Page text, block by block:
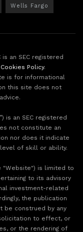
Wells Fargo
is an SEC registered
Cookies Policy.
is for informational
this site does not
is an SEC registered
not constitute an
nor does it indicate
of skill or ability.
"Website") is limited to
to its advisory
investment-related
the publication
be construed by any
to effect, or
or the rendering of